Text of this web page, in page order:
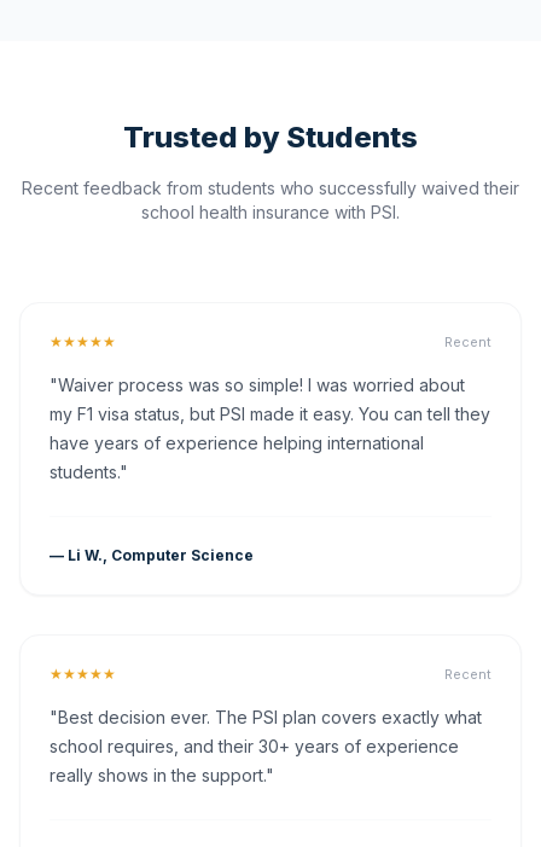
Trusted by Students
Recent feedback from students who successfully waived their
school health insurance with PSI.
★★★★★ Recent
"Waiver process was so simple! I was worried about
my F1 visa status, but PSI made it easy. You can tell they
have years of experience helping international
students."
— Li W., Computer Science
★★★★★ Recent
"Best decision ever. The PSI plan covers exactly what
school requires, and their 30+ years of experience
really shows in the support."